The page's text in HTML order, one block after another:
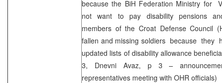
because the BiH Federation Ministry for
not want to pay disability pensions
members of the Croat Defense Council
fallen and missing soldiers because they
updated lists of disability allowance
3, Dnevni Avaz, p 3 –
representatives meeting with OHR officials)